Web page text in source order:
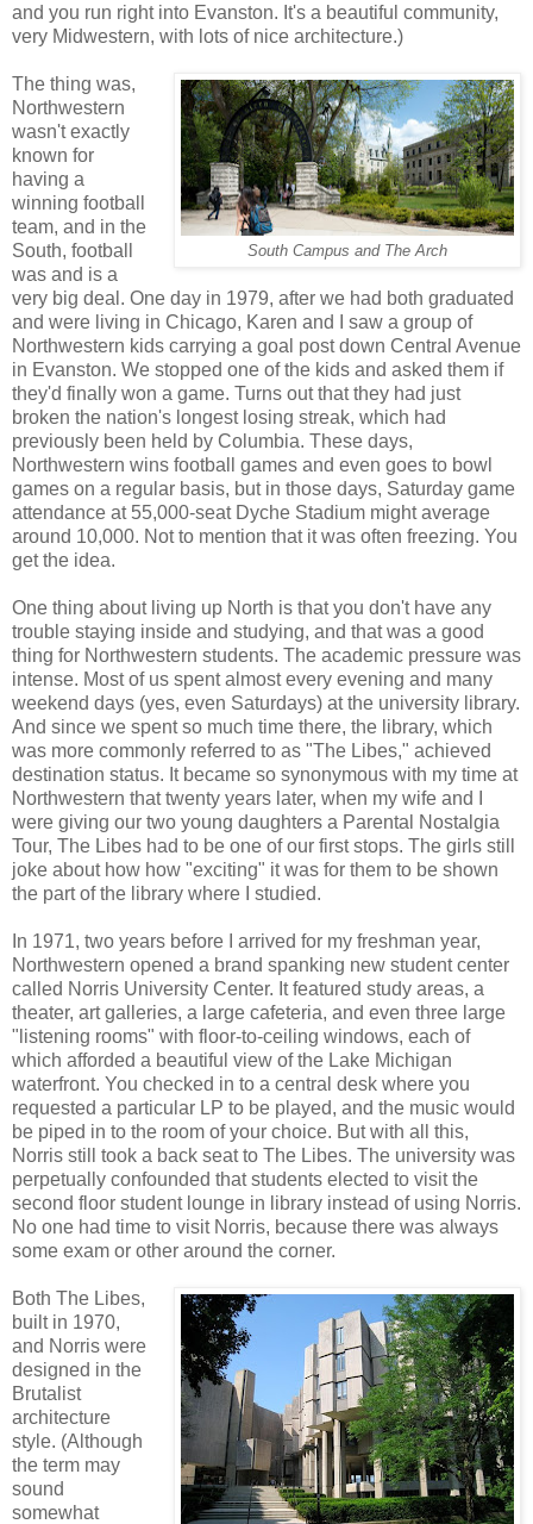
and you run right into Evanston. It's a beautiful community,
very Midwestern, with lots of nice architecture.)
South Campus and The Arch
The thing was,
Northwestern
wasn't exactly
known for
having a
winning football
team, and in the
South, football
was and is a
very big deal. One day in 1979, after we had both graduated
and were living in Chicago, Karen and I saw a group of
Northwestern kids carrying a goal post down Central Avenue
in Evanston. We stopped one of the kids and asked them if
they'd finally won a game. Turns out that they had just
broken the nation's longest losing streak, which had
previously been held by Columbia. These days,
Northwestern wins football games and even goes to bowl
games on a regular basis, but in those days, Saturday game
attendance at 55,000-seat Dyche Stadium might average
around 10,000. Not to mention that it was often freezing. You
get the idea.
One thing about living up North is that you don't have any
trouble staying inside and studying, and that was a good
thing for Northwestern students. The academic pressure was
intense. Most of us spent almost every evening and many
weekend days (yes, even Saturdays) at the university library.
And since we spent so much time there, the library, which
was more commonly referred to as "The Libes," achieved
destination status. It became so synonymous with my time at
Northwestern that twenty years later, when my wife and I
were giving our two young daughters a Parental Nostalgia
Tour, The Libes had to be one of our first stops. The girls still
joke about how how "exciting" it was for them to be shown
the part of the library where I studied.
In 1971, two years before I arrived for my freshman year,
Northwestern opened a brand spanking new student center
called Norris University Center. It featured study areas, a
theater, art galleries, a large cafeteria, and even three large
"listening rooms" with floor-to-ceiling windows, each of
which afforded a beautiful view of the Lake Michigan
waterfront. You checked in to a central desk where you
requested a particular LP to be played, and the music would
be piped in to the room of your choice. But with all this,
Norris still took a back seat to The Libes. The university was
perpetually confounded that students elected to visit the
second floor student lounge in library instead of using Norris.
No one had time to visit Norris, because there was always
some exam or other around the corner.
Both The Libes,
built in 1970,
and Norris were
designed in the
Brutalist
architecture
style. (Although
the term may
sound
somewhat